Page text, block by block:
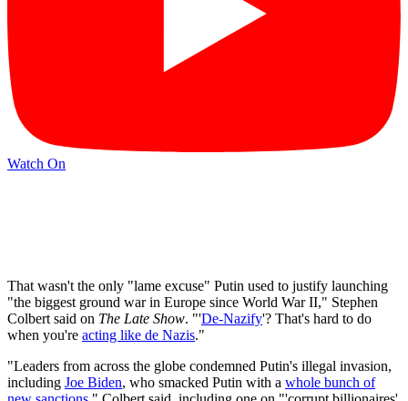
Watch On
That wasn't the only "lame excuse" Putin used to justify launching
"the biggest ground war in Europe since World War II," Stephen
Colbert said on The Late Show. "'De-Nazify'? That's hard to do
when you're acting like de Nazis."
"Leaders from across the globe condemned Putin's illegal invasion,
including Joe Biden, who smacked Putin with a whole bunch of